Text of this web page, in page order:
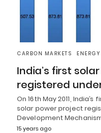
CARBON MARKETS ENERGY
India’s first
registered
On 16th May 2011,
solar power project
Development
15 years ago